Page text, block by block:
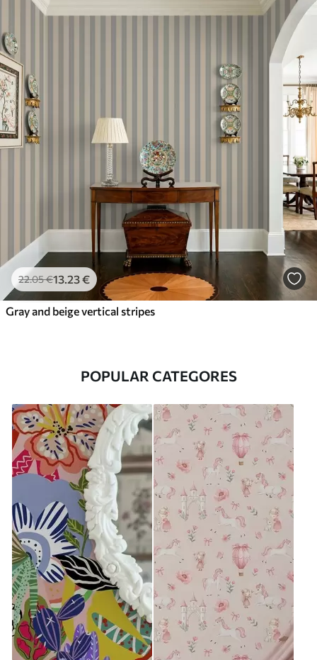
22.05€13.23€
Gray and beige vertical stripes
POPULAR CATEGORES